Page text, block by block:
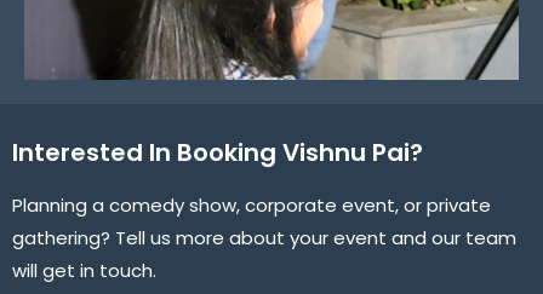
Interested In Booking Vishnu Pai?
Planning a comedy show, corporate event, or private
gathering? Tell us more about your event and our team
will get in touch.